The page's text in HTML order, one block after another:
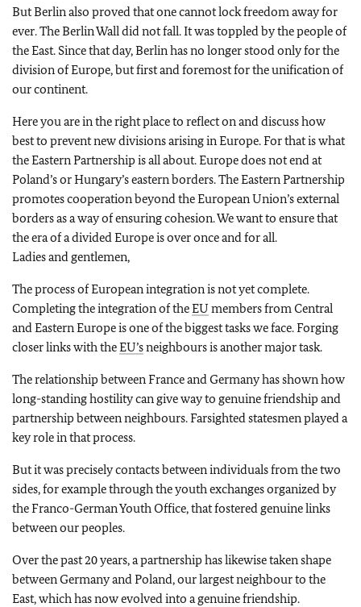
But Berlin also proved that one cannot lock freedom away for
ever. The Berlin Wall did not fall. It was toppled by the people of
the East. Since that day, Berlin has no longer stood only for the
division of Europe, but first and foremost for the unification of
our continent.
Here you are in the right place to reflect on and discuss how
best to prevent new divisions arising in Europe. For that is what
the Eastern Partnership is all about. Europe does not end at
Poland’s or Hungary’s eastern borders. The Eastern Partnership
promotes cooperation beyond the European Union’s external
borders as a way of ensuring cohesion. We want to ensure that
the era of a divided Europe is over once and for all.
Ladies and gentlemen,
The process of European integration is not yet complete.
Completing the integration of theEU members from Central
and Eastern Europe is one of the biggest tasks we face. Forging
closer links with theEU’sneighbours is another major task.
The relationship between France and Germany has shown how
long-standing hostility can give way to genuine friendship and
partnership between neighbours. Farsighted statesmen played a
key role in that process.
But it was precisely contacts between individuals from the two
sides, for example through the youth exchanges organized by
the Franco-German Youth Office, that fostered genuine links
between our peoples.
Over the past 20 years, a partnership has likewise taken shape
between Germany and Poland, our largest neighbour to the
East, which has now evolved into a genuine friendship.